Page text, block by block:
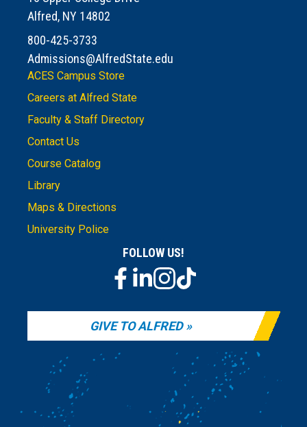
Alfred, NY 14802
800-425-3733
Admissions@AlfredState.edu
ACES Campus Store
Careers at Alfred State
Faculty & Staff Directory
Contact Us
Course Catalog
Library
Maps & Directions
University Police
FOLLOW US!
GIVE TO ALFRED